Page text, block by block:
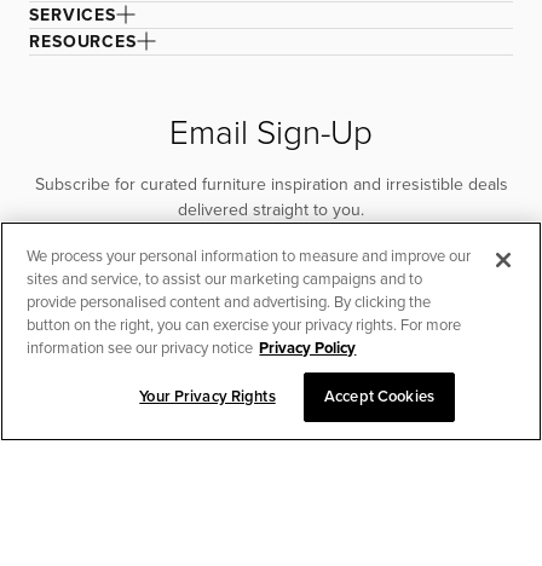
CHAT TO PLACE ORDER
SERVICES
RESOURCES
Email Sign-Up
Subscribe for curated furniture inspiration and irresistible deals
delivered straight to you.
SUBSCRIBE
We process your personal information to measure and improve our
sites and service, to assist our marketing campaigns and to
provide personalised content and advertising. By clicking the
button on the right, you can exercise your privacy rights. For more
information see our privacy notice Privacy Policy
Your Privacy Rights Accept Cookies